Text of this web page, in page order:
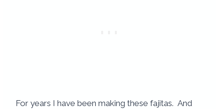
For years I have been making these fajitas. And